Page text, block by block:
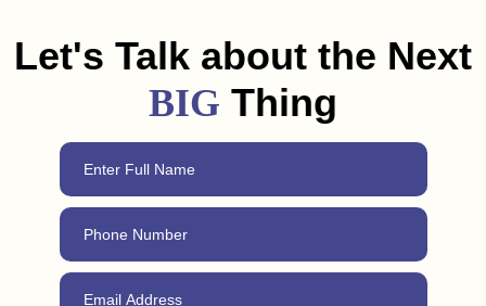
Let's Talk about the Next
BIG Thing